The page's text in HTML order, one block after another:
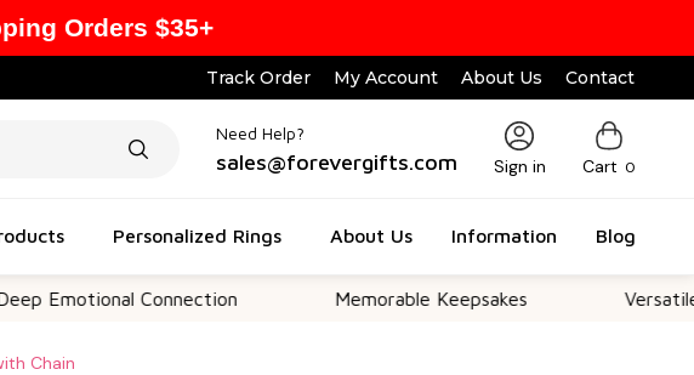
Track Order My Account About Us Contact
Need Help?
sales@forevergifts.com Sign in Cart 0
Personalized Rings About Us Information Blog
Connection Memorable Keepsakes Versatile For
Chain
Orders $35+